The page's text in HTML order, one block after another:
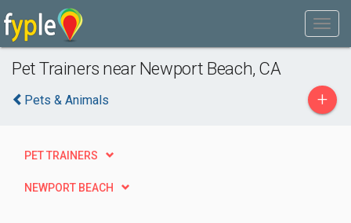
Pet Trainers near Newport Beach, CA
Pets & Animals +
PET TRAINERS
NEWPORT BEACH